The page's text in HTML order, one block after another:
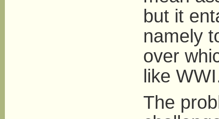
but it
namely
over
like
The